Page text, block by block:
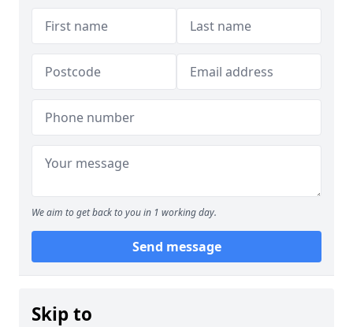
We aim to get back to you in 1 working day.
Send message
Skip to